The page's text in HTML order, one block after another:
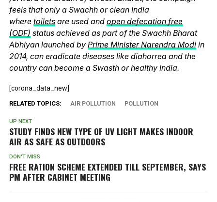
feels that only a Swachh or clean India
where toiletsare used and open defecation free
(ODF) status achieved as part of the Swachh Bharat
Abhiyan launched by Prime Minister Narendra Modiin
2014, can eradicate diseases like diahorrea and the
country can become a Swasth or healthy India.
[corona_data_new]
RELATED TOPICS: AIR POLLUTION POLLUTION
UP NEXT
STUDY FINDS NEW TYPE OF UV LIGHT MAKES INDOOR
AIR AS SAFE AS OUTDOORS
DON'T MISS
FREE RATION SCHEME EXTENDED TILL SEPTEMBER, SAYS
PM AFTER CABINET MEETING